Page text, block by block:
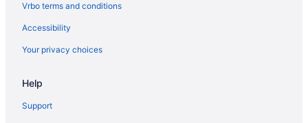
The Inn At Croad Vineyards
The Oaks Hotel Paso Robles
Vrbo terms and conditions
Accessibility
Your privacy choices
Help
Support